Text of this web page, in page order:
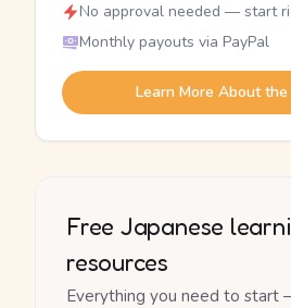
No approval needed — start
Monthly payouts via PayPal
Learn More About the
Free Japanese
resources
Everything you need to start